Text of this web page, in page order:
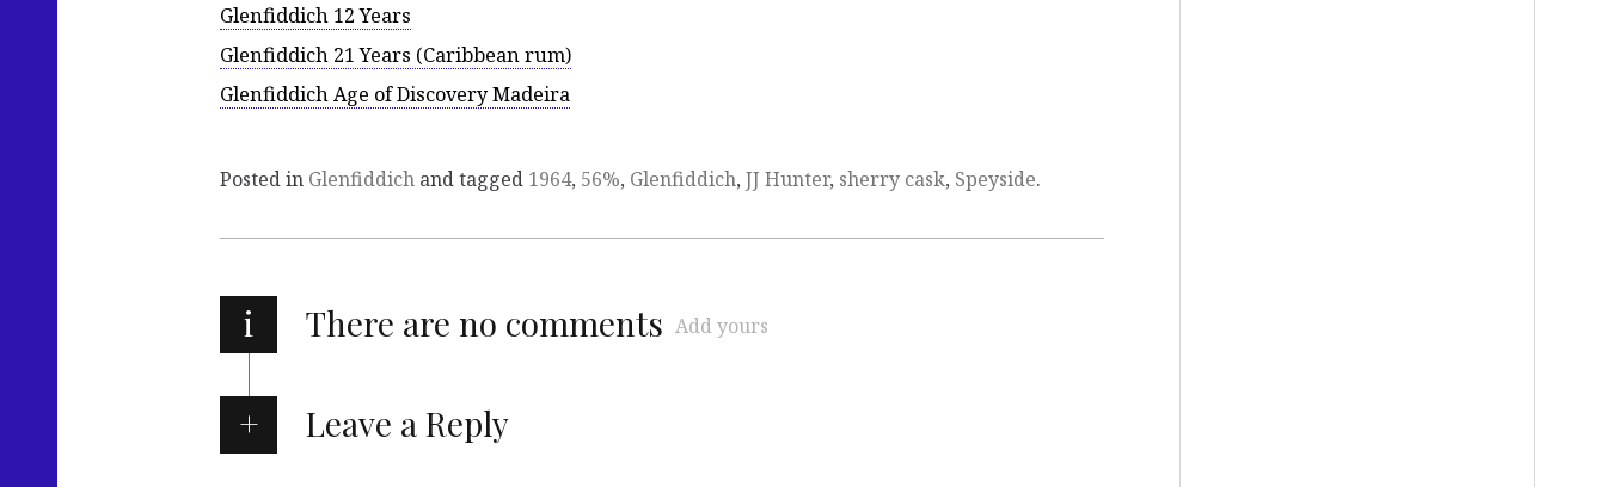
Glenfiddich 12 Years
Glenfiddich 21 Years (Caribbean rum)
Glenfiddich Age of Discovery Madeira
Posted in Glenfiddich and tagged 1964, 56%, Glenfiddich, JJ Hunter, sherry cask, Speyside.
i There are no comments Add yours
Leave a Reply